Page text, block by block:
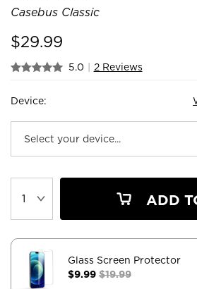
Casebus Classic
$29.99
5.0 | 2 Reviews
Device:
ADD
Glass Screen Protector
$9.99 $19.99